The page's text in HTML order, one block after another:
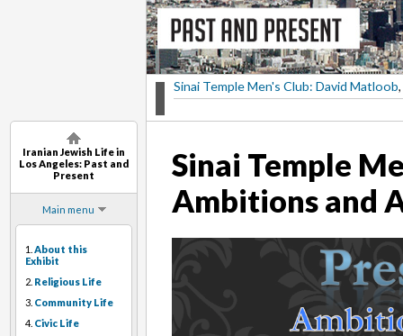
Iranian Jewish Life in
Los Angeles: Past and
Present
Main menu
1. About this
Exhibit
2. Religious Life
3. Community Life
4. Civic Life
Sinai Temple Men's Club: David Matloob
Sinai Temple
Ambitions and